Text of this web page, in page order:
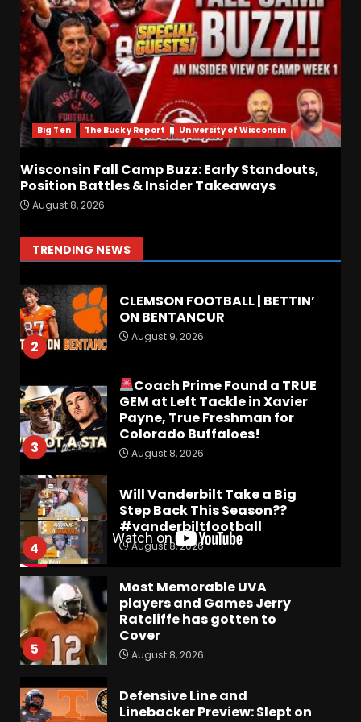
Big Ten The Bucky Report University of Wisconsin
Wisconsin Fall Camp Buzz: Early Standouts,
Position Battles & Insider Takeaways
August 8, 2026
TRENDING NEWS
6
Linebacker Preview: Slept on
or Best in SEC???
August 8, 2026
7
BREAKING NEWS –
CHRISTOPHER VARGAS
COMMITS – The OHIO
Podcast
August 8, 2026
1
August 9, 2026
2
CLEMSON FOOTBALL | BETTIN’
ON BENTANCUR
August 9, 2026
3
Coach Prime Found a TRUE
GEM at Left Tackle in Xavier
Payne, True Freshman for
Colorado Buffaloes!
August 8, 2026
4
Will Vanderbilt Take a Big
Step Back This Season??
#vanderbiltfootball
August 8, 2026
5
Most Memorable UVA
players and Games Jerry
Ratcliffe has gotten to
Cover
August 8, 2026
Defensive Line and
Linebacker Preview: Slept on